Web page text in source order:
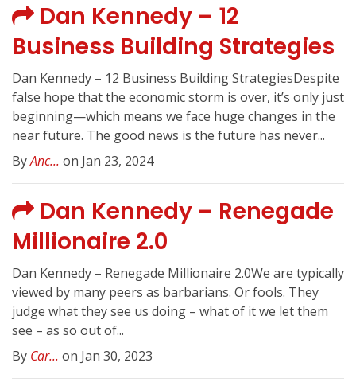
Dan Kennedy – 12
Business Building Strategies
Dan Kennedy – 12 Business Building StrategiesDespite
false hope that the economic storm is over, it’s only just
beginning—which means we face huge changes in the
near future. The good news is the future has never...
ByAnc... on Jan 23, 2024
Dan Kennedy – Renegade
Millionaire 2.0
Dan Kennedy – Renegade Millionaire 2.0We are typically
viewed by many peers as barbarians. Or fools. They
judge what they see us doing – what of it we let them
see – as so out of...
By Car... on Jan 30, 2023